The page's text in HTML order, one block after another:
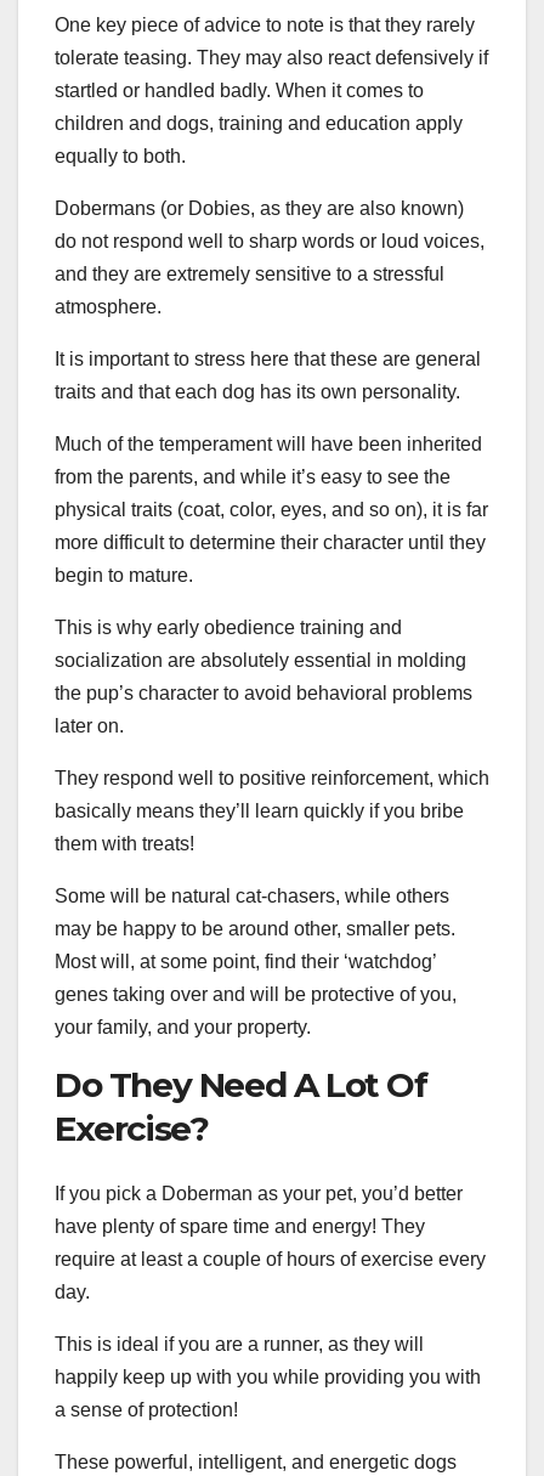
One key piece of advice to note is that they rarely
tolerate teasing. They may also react defensively if
startled or handled badly. When it comes to
children and dogs, training and education apply
equally to both.
Dobermans (or Dobies, as they are also known)
do not respond well to sharp words or loud voices,
and they are extremely sensitive to a stressful
atmosphere.
It is important to stress here that these are general
traits and that each dog has its own personality.
Much of the temperament will have been inherited
from the parents, and while it’s easy to see the
physical traits (coat, color, eyes, and so on), it is far
more difficult to determine their character until they
begin to mature.
This is why early obedience training and
socialization are absolutely essential in molding
the pup’s character to avoid behavioral problems
later on.
They respond well to positive reinforcement, which
basically means they’ll learn quickly if you bribe
them with treats!
Some will be natural cat-chasers, while others
may be happy to be around other, smaller pets.
Most will, at some point, find their ‘watchdog’
genes taking over and will be protective of you,
your family, and your property.
Do They Need A Lot Of
Exercise?
If you pick a Doberman as your pet, you’d better
have plenty of spare time and energy! They
require at least a couple of hours of exercise every
day.
This is ideal if you are a runner, as they will
happily keep up with you while providing you with
a sense of protection!
These powerful, intelligent, and energetic dogs